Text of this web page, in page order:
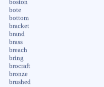
boston
bote
bottom
bracket
brand
brass
breach
bring
brocraft
bronze
brushed